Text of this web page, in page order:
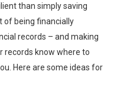
than simply saving
of being financially
records – and making
records know where to
Here are some ideas for